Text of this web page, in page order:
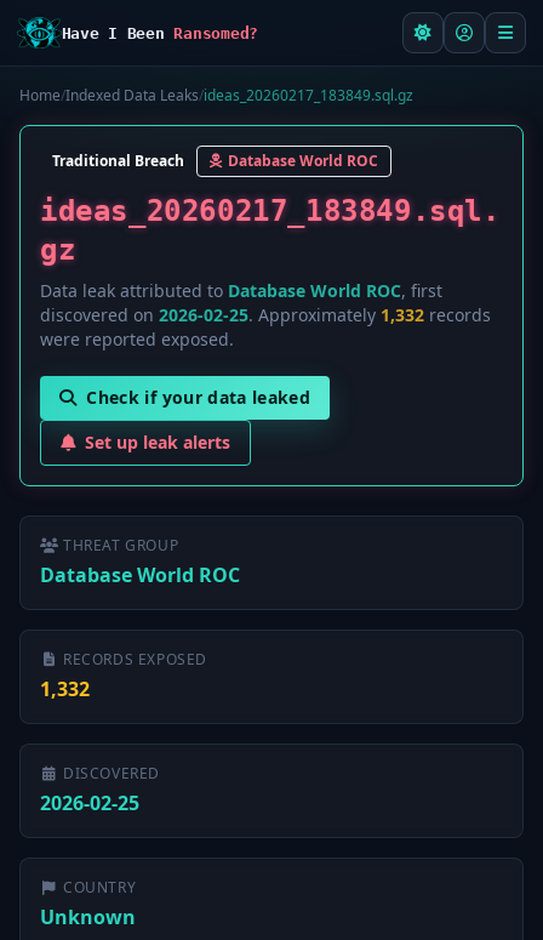
Have I BeenRansomed?
Home/Indexed Data Leaks/ideas_20260217_183849.sql.gz
Traditional Breach Database World ROC
ideas_20260217_183849.sql.
gz
Data leak attributed to Database World ROC, first
discovered on 2026-02-25. Approximately 1,332 records
were reported exposed.
Check if your data leaked
Set up leak alerts
THREAT GROUP
Database World ROC
RECORDS EXPOSED
1,332
DISCOVERED
2026-02-25
COUNTRY
Unknown